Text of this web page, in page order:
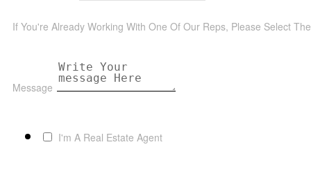
If You're Already Working With One Of Our Reps, Please Select
Message
I'm A Real Estate Agent